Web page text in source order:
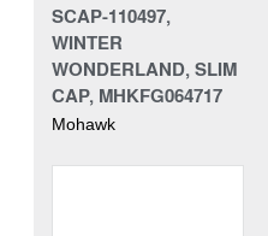
SCAP-110497,
WINTER
WONDERLAND, SLIM
CAP, MHKFG064717
Mohawk